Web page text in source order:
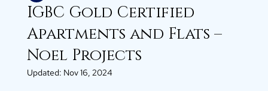
IGBC Gold Certified
Apartments and Flats –
Noel Projects
Updated: Nov 16, 2024